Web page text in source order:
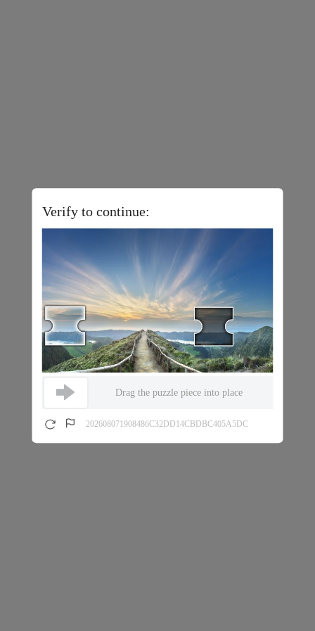
Verify to continue:
Drag the puzzle piece into place
202608071908486C32DD14CBDBC405A5DC